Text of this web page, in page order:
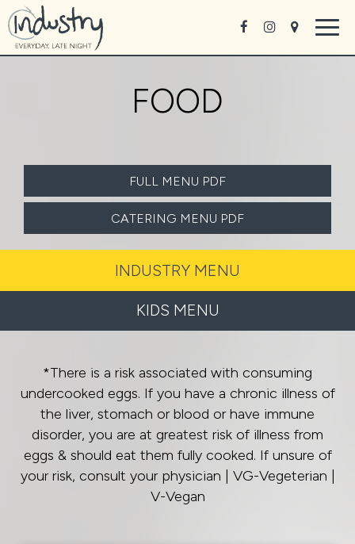
FOOD
FULL MENU PDF
CATERING MENU PDF
INDUSTRY MENU
KIDS MENU
*There is a risk associated with consuming
undercooked eggs. If you have a chronic illness of
the liver, stomach or blood or have immune
disorder, you are at greatest risk of illness from
eggs & should eat them fully cooked. If unsure of
your risk, consult your physician | VG-Vegeterian |
V-Vegan